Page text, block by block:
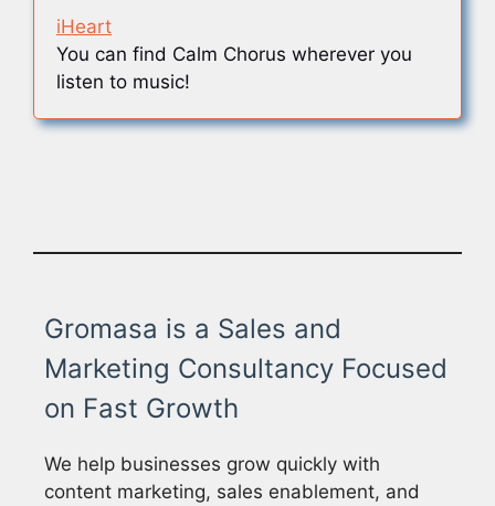
iHeart
You can find Calm Chorus wherever you
listen to music!
Gromasa is a Sales and
Marketing Consultancy Focused
on Fast Growth
We help businesses grow quickly with
content marketing, sales enablement, and